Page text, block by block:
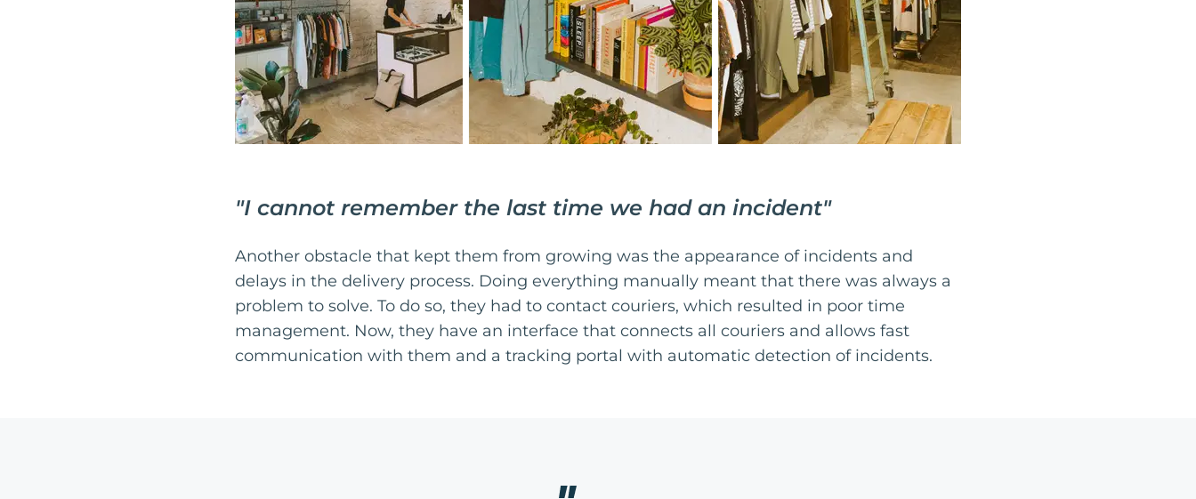
"I cannot remember the last time we had an incident"
Another obstacle that kept them from growing was the appearance of incidents and
delays in the delivery process. Doing everything manually meant that there was always a
problem to solve. To do so, they had to contact couriers, which resulted in poor time
management. Now, they have an interface that connects all couriers and allows fast
communication with them and a tracking portal with automatic detection of incidents.